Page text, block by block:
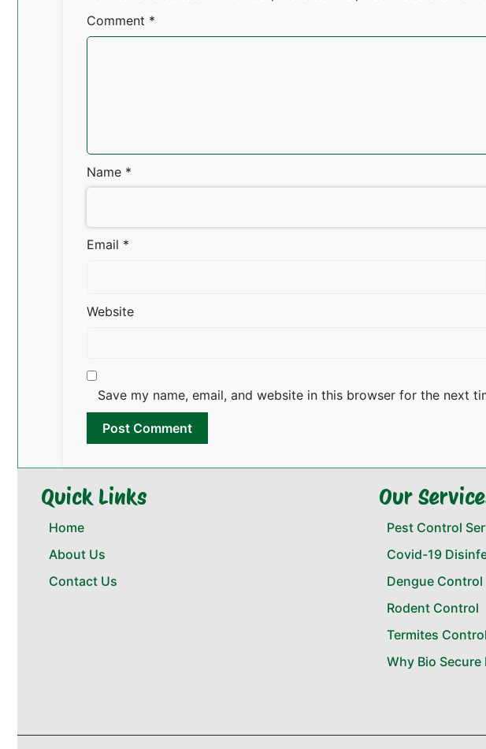
Comment *
Name *
Email *
Website
Save my name, email, and website in this browser for the next
Quick Links
Home
About Us
Contact Us
Our
Pest Control
Covid-19
Dengue Control
Rodent Control
Termites Control
Why Bio Secure